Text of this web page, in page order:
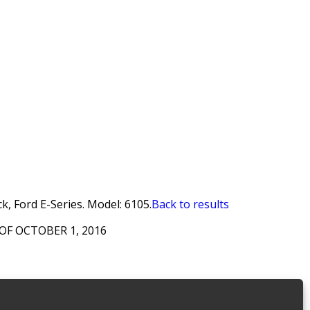
Ford E-Series. Model: 6105.
OCTOBER 1, 2016
Back to results
Security Grills,Discontinued